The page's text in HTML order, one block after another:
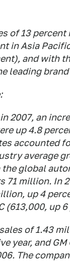
of 13
in Asia
and with
leading
2007, an
up 4.8
accounted
average
global
71 million. In
up 4
(613,000, up
of 1.43
year, and
The